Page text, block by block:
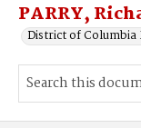
PARRY,
District of Columbia